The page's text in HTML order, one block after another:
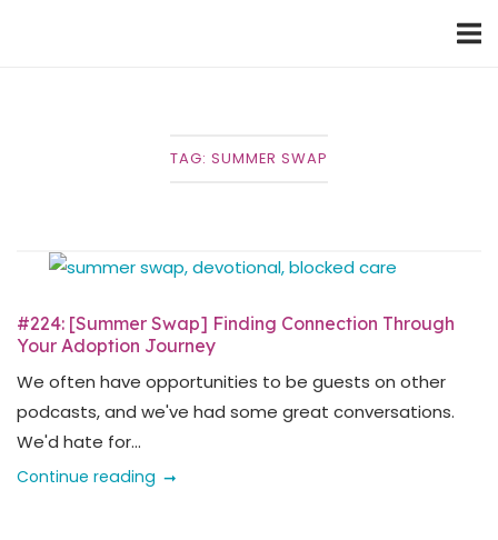
TAG: SUMMER SWAP
#224: [Summer Swap] Finding Connection Through
Your Adoption Journey
We often have opportunities to be guests on other
podcasts, and we've had some great conversations.
We'd hate for...
Continue reading